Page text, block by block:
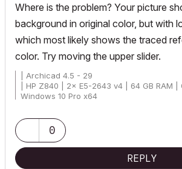
Where is the problem? Your picture
background in original color, but with
which most likely shows the traced
color. Try moving the upper slider.
| Archicad 4.5 - 29
| HP Z840 | 2× E5-2643 v4 | 64 GB RAM |
Windows 10 Pro x64
0
REPLY